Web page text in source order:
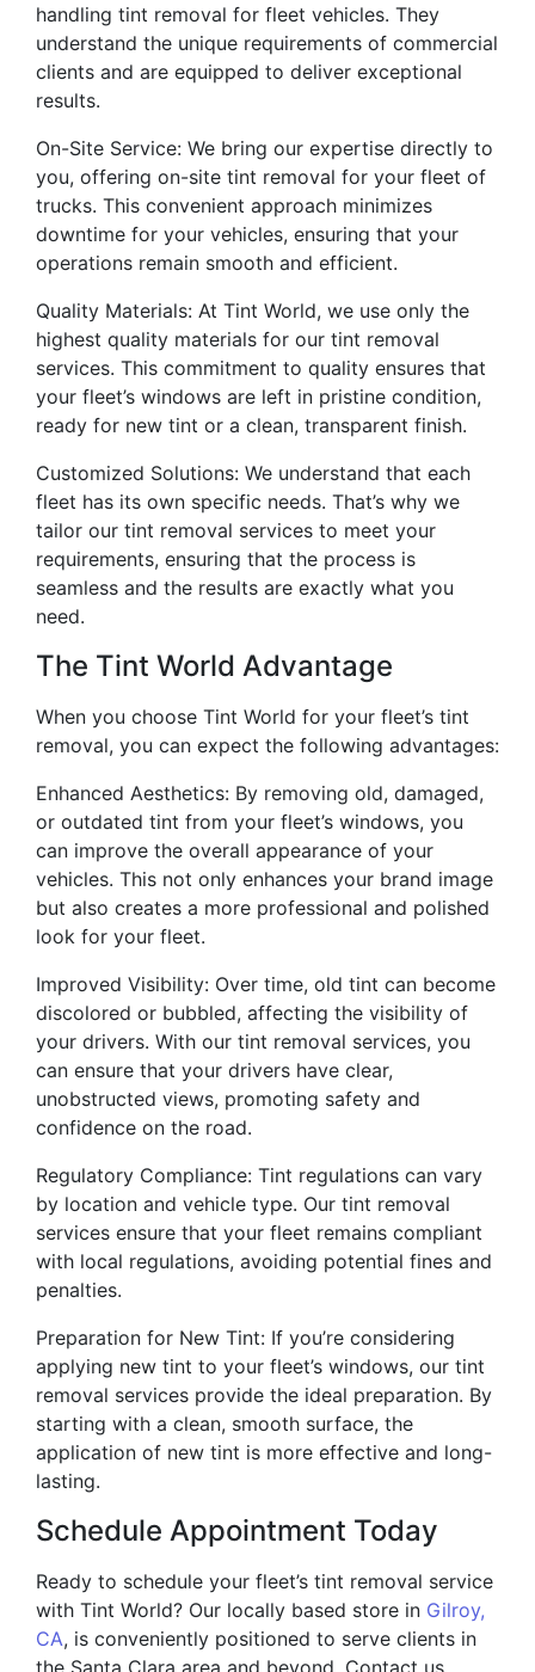
handling tint removal for fleet vehicles. They
understand the unique requirements of commercial
clients and are equipped to deliver exceptional
results.
On-Site Service: We bring our expertise directly to
you, offering on-site tint removal for your fleet of
trucks. This convenient approach minimizes
downtime for your vehicles, ensuring that your
operations remain smooth and efficient.
Quality Materials: At Tint World, we use only the
highest quality materials for our tint removal
services. This commitment to quality ensures that
your fleet’s windows are left in pristine condition,
ready for new tint or a clean, transparent finish.
Customized Solutions: We understand that each
fleet has its own specific needs. That’s why we
tailor our tint removal services to meet your
requirements, ensuring that the process is
seamless and the results are exactly what you
need.
The Tint World Advantage
When you choose Tint World for your fleet’s tint
removal, you can expect the following advantages:
Enhanced Aesthetics: By removing old, damaged,
or outdated tint from your fleet’s windows, you
can improve the overall appearance of your
vehicles. This not only enhances your brand image
but also creates a more professional and polished
look for your fleet.
Improved Visibility: Over time, old tint can become
discolored or bubbled, affecting the visibility of
your drivers. With our tint removal services, you
can ensure that your drivers have clear,
unobstructed views, promoting safety and
confidence on the road.
Regulatory Compliance: Tint regulations can vary
by location and vehicle type. Our tint removal
services ensure that your fleet remains compliant
with local regulations, avoiding potential fines and
penalties.
Preparation for New Tint: If you’re considering
applying new tint to your fleet’s windows, our tint
removal services provide the ideal preparation. By
starting with a clean, smooth surface, the
application of new tint is more effective and long-
lasting.
Schedule Appointment Today
Ready to schedule your fleet’s tint removal service
with Tint World? Our locally based store in Gilroy,
CA, is conveniently positioned to serve clients in
the Santa Clara area and beyond. Contact us